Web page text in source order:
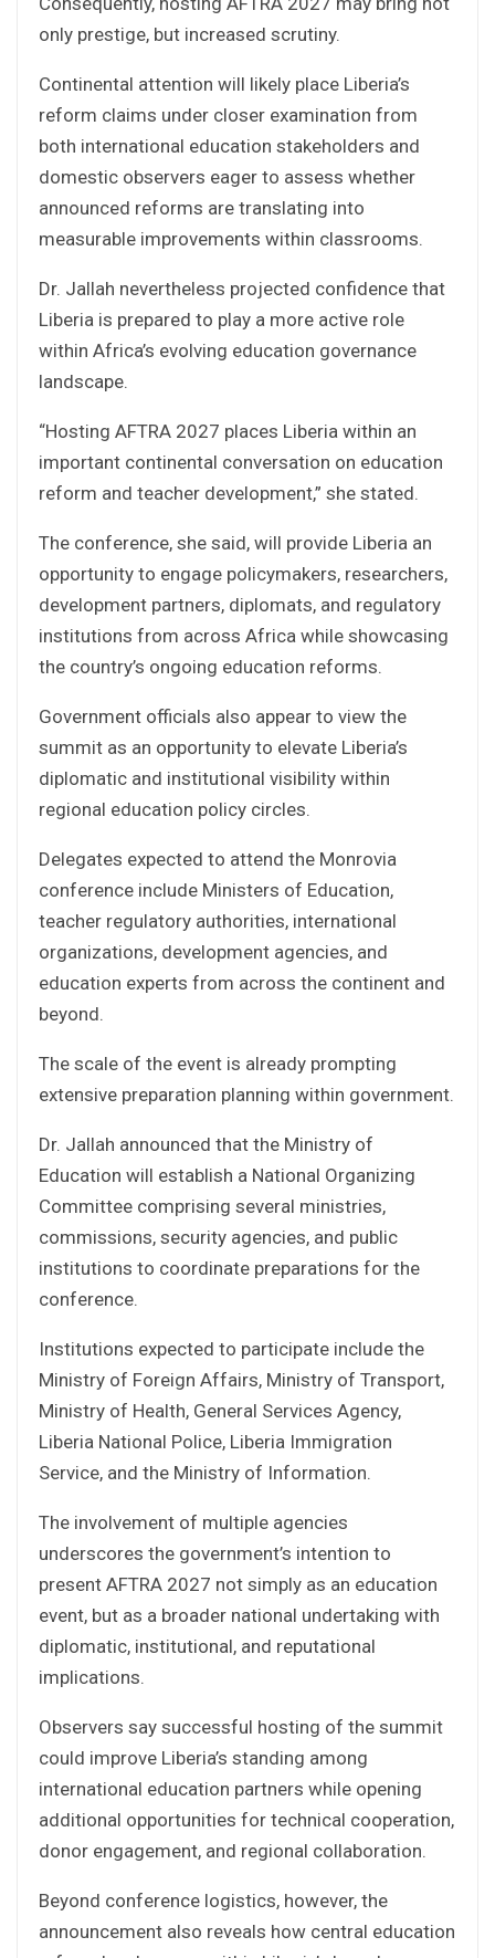
only prestige, but increased scrutiny.
Continental attention will likely place Liberia’s
reform claims under closer examination from
both international education stakeholders and
domestic observers eager to assess whether
announced reforms are translating into
measurable improvements within classrooms.
Dr. Jallah nevertheless projected confidence that
Liberia is prepared to play a more active role
within Africa’s evolving education governance
landscape.
“Hosting AFTRA 2027 places Liberia within an
important continental conversation on education
reform and teacher development,” she stated.
The conference, she said, will provide Liberia an
opportunity to engage policymakers, researchers,
development partners, diplomats, and regulatory
institutions from across Africa while showcasing
the country’s ongoing education reforms.
Government officials also appear to view the
summit as an opportunity to elevate Liberia’s
diplomatic and institutional visibility within
regional education policy circles.
Delegates expected to attend the Monrovia
conference include Ministers of Education,
teacher regulatory authorities, international
organizations, development agencies, and
education experts from across the continent and
beyond.
The scale of the event is already prompting
extensive preparation planning within government.
Dr. Jallah announced that the Ministry of
Education will establish a National Organizing
Committee comprising several ministries,
commissions, security agencies, and public
institutions to coordinate preparations for the
conference.
Institutions expected to participate include the
Ministry of Foreign Affairs, Ministry of Transport,
Ministry of Health, General Services Agency,
Liberia National Police, Liberia Immigration
Service, and the Ministry of Information.
The involvement of multiple agencies
underscores the government’s intention to
present AFTRA 2027 not simply as an education
event, but as a broader national undertaking with
diplomatic, institutional, and reputational
implications.
Observers say successful hosting of the summit
could improve Liberia’s standing among
international education partners while opening
additional opportunities for technical cooperation,
donor engagement, and regional collaboration.
Beyond conference logistics, however, the
announcement also reveals how central education